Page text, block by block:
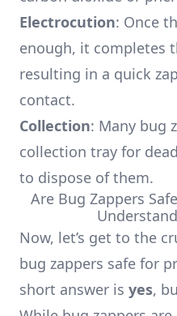
Electrocution: Once
enough, it completes
resulting in a quick
contact.
Collection: Many bug
collection tray for
to dispose of them.
Are Bug Zappers
Now, let’s get to the
bug zappers safe for
short answer is yes,